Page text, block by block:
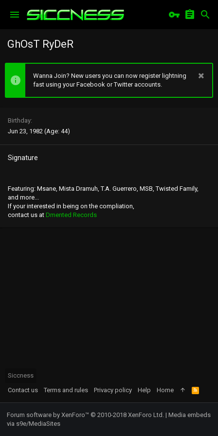
GhOsT RyDeR
Wanna Join? New users you can now register lightning
fast using your Facebook or Twitter accounts.
Birthday
Jun 23, 1982 (Age: 44)
Signature
Featuring: Msane, Mista Dramuh, T.A. Guerrero, MSB, Twisted Family,
and more...
If your interested in being on the compliation,
contact us at Dmented Records
Siccness
Contact us
Terms and rules Privacy policy Help Home
R
S
S
Forum software by XenForo™ © 2010-2018 XenForo Ltd. | Media embeds
via s9e/MediaSites